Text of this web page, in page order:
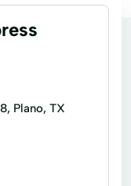
Plano, TX